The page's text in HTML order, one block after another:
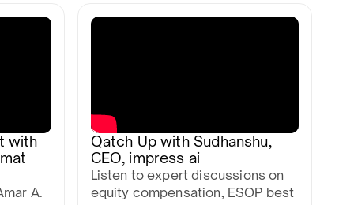
with
A.
Qatch Up with Sudhanshu,
CEO, impress ai
Listen to expert discussions on
equity compensation, ESOP best